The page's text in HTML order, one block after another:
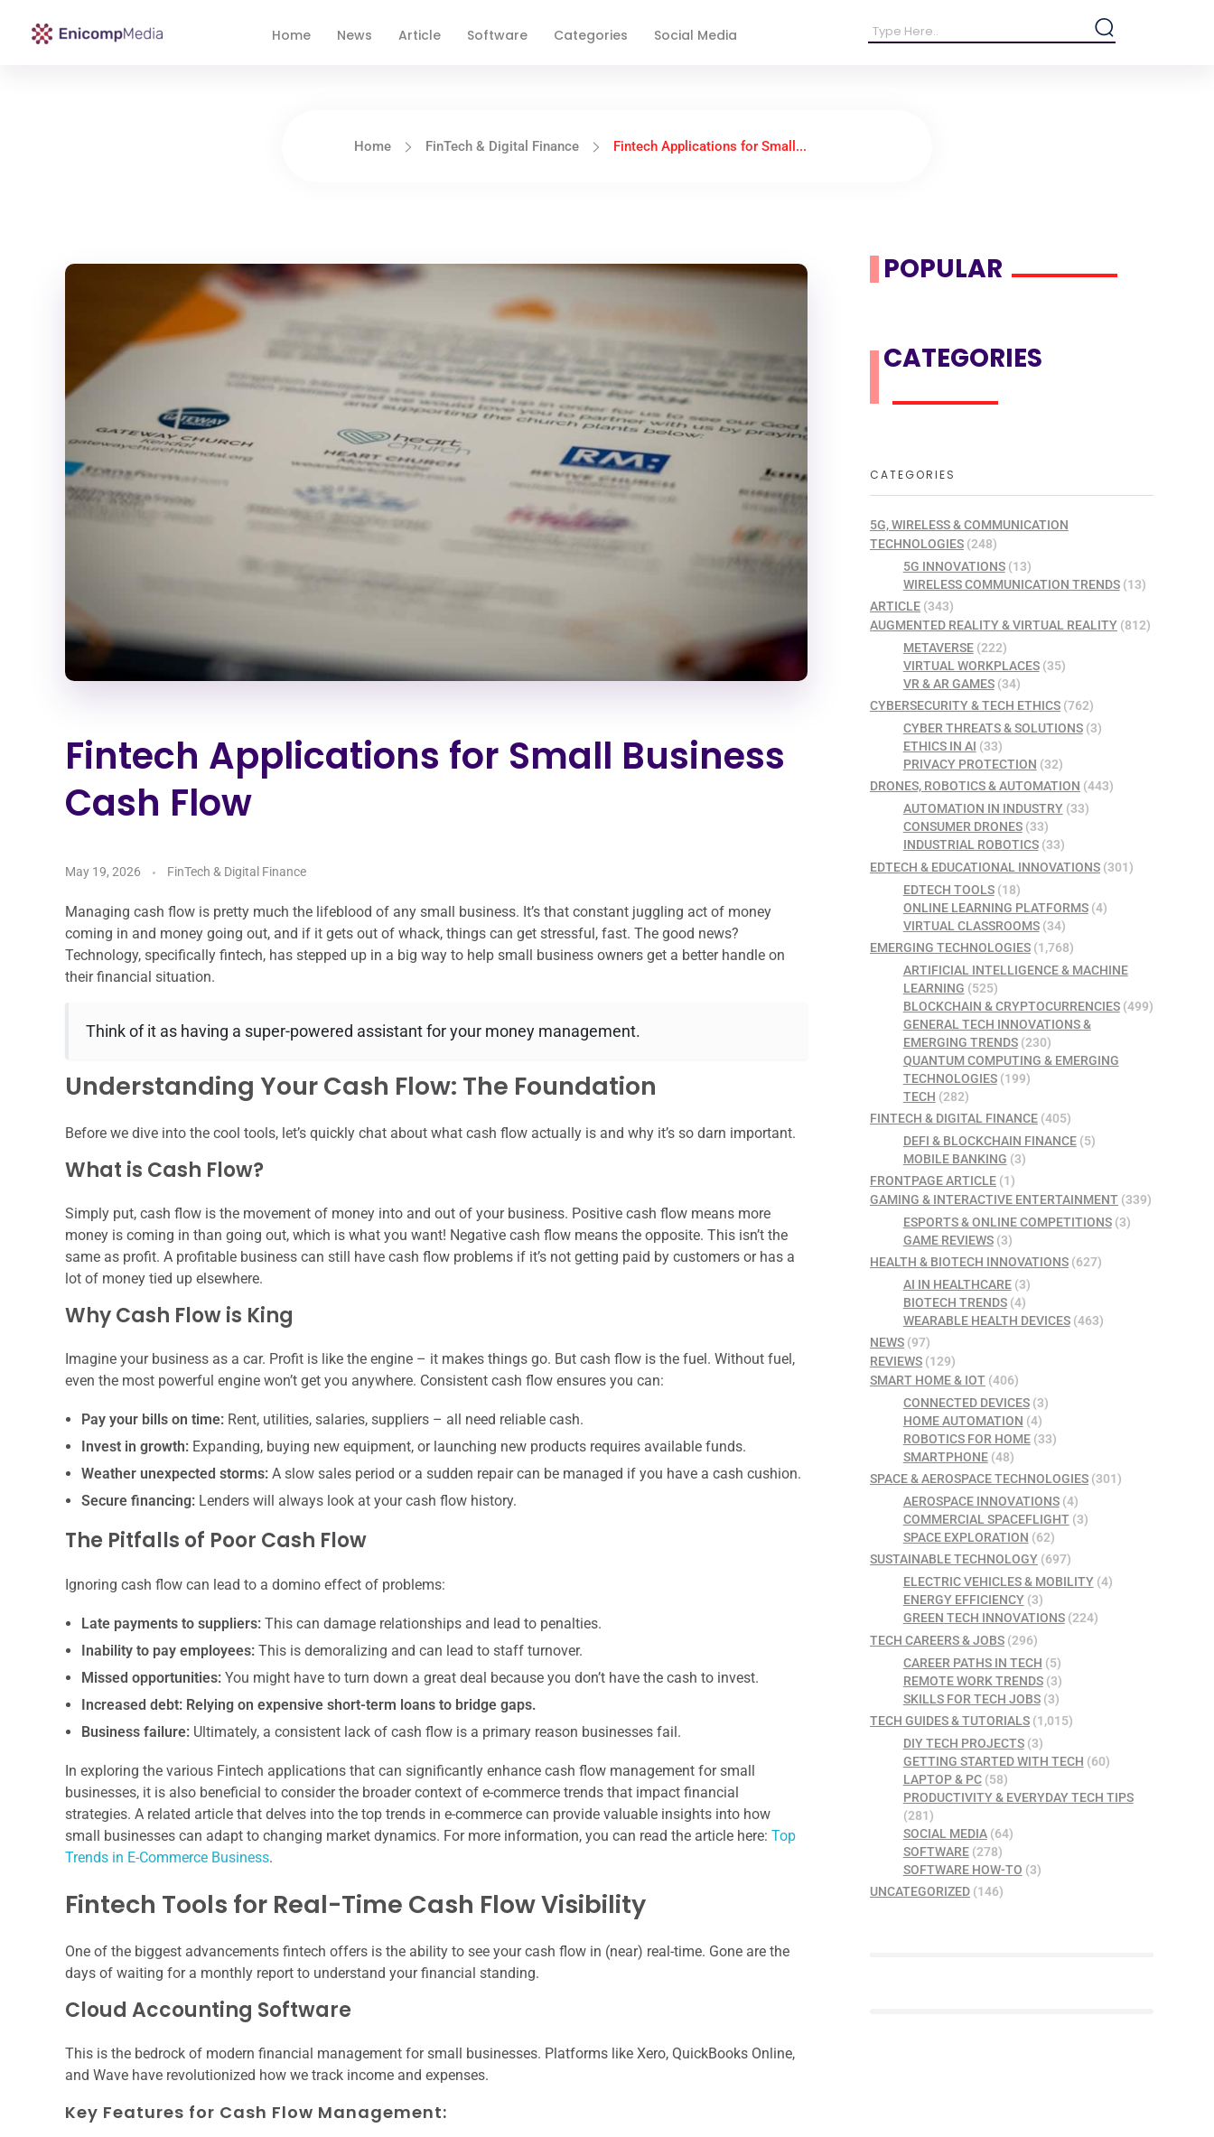
Home News Article Software Categories Social Media
Home FinTech & Digital Finance Fintech Applications for Small...
Fintech Applications for Small Business
Cash Flow
May 19, 2026 FinTech & Digital Finance
Managing cash flow is pretty much the lifeblood of any small business. It’s that constant juggling act of money
coming in and money going out, and if it gets out of whack, things can get stressful, fast. The good news?
Technology, specifically fintech, has stepped up in a big way to help small business owners get a better handle on
their financial situation.
Think of it as having a super-powered assistant for your money management.
Understanding Your Cash Flow: The Foundation
Before we dive into the cool tools, let’s quickly chat about what cash flow actually is and why it’s so darn important.
What is Cash Flow?
Simply put, cash flow is the movement of money into and out of your business. Positive cash flow means more
money is coming in than going out, which is what you want! Negative cash flow means the opposite. This isn’t the
same as profit. A profitable business can still have cash flow problems if it’s not getting paid by customers or has a
lot of money tied up elsewhere.
Why Cash Flow is King
Imagine your business as a car. Profit is like the engine – it makes things go. But cash flow is the fuel. Without fuel,
even the most powerful engine won’t get you anywhere. Consistent cash flow ensures you can:
Pay your bills on time:Rent, utilities, salaries, suppliers – all need reliable cash.
Invest in growth:Expanding, buying new equipment, or launching new products requires available funds.
Weather unexpected storms:A slow sales period or a sudden repair can be managed if you have a cash cushion.
Secure financing:Lenders will always look at your cash flow history.
The Pitfalls of Poor Cash Flow
Ignoring cash flow can lead to a domino effect of problems:
Late payments to suppliers:This can damage relationships and lead to penalties.
Inability to pay employees:This is demoralizing and can lead to staff turnover.
Missed opportunities:You might have to turn down a great deal because you don’t have the cash to invest.
Increased debt:Relying on expensive short-term loans to bridge gaps.
Business failure:Ultimately, a consistent lack of cash flow is a primary reason businesses fail.
In exploring the various Fintech applications that can significantly enhance cash flow management for small
businesses, it is also beneficial to consider the broader context of e-commerce trends that impact financial
strategies. A related article that delves into the top trends in e-commerce can provide valuable insights into how
small businesses can adapt to changing market dynamics. For more information, you can read the article here: Top
Trends in E-Commerce Business.
Fintech Tools for Real-Time Cash Flow Visibility
One of the biggest advancements fintech offers is the ability to see your cash flow in (near) real-time. Gone are the
days of waiting for a monthly report to understand your financial standing.
Cloud Accounting Software
This is the bedrock of modern financial management for small businesses. Platforms like Xero, QuickBooks Online,
and Wave have revolutionized how we track income and expenses.
Key Features for Cash Flow Management:
POPULAR
CATEGORIES
CATEGORIES
5G, WIRELESS & COMMUNICATION
TECHNOLOGIES (248)
5G INNOVATIONS(13)
WIRELESS COMMUNICATION TRENDS(13)
ARTICLE (343)
AUGMENTED REALITY & VIRTUAL REALITY (812)
METAVERSE(222)
VIRTUAL WORKPLACES(35)
VR & AR GAMES(34)
CYBERSECURITY & TECH ETHICS (762)
CYBER THREATS & SOLUTIONS(3)
ETHICS IN AI (33)
PRIVACY PROTECTION (32)
DRONES, ROBOTICS & AUTOMATION (443)
AUTOMATION IN INDUSTRY(33)
CONSUMER DRONES(33)
INDUSTRIAL ROBOTICS(33)
EDTECH & EDUCATIONAL INNOVATIONS (301)
EDTECH TOOLS(18)
ONLINE LEARNING PLATFORMS(4)
VIRTUAL CLASSROOMS(34)
EMERGING TECHNOLOGIES (1,768)
ARTIFICIAL INTELLIGENCE & MACHINE
LEARNING (525)
BLOCKCHAIN & CRYPTOCURRENCIES(499)
GENERAL TECH INNOVATIONS &
EMERGING TRENDS(230)
QUANTUM COMPUTING & EMERGING
TECHNOLOGIES(199)
TECH (282)
FINTECH & DIGITAL FINANCE (405)
DEFI & BLOCKCHAIN FINANCE(5)
MOBILE BANKING (3)
FRONTPAGE ARTICLE (1)
GAMING & INTERACTIVE ENTERTAINMENT (339)
ESPORTS & ONLINE COMPETITIONS(3)
GAME REVIEWS(3)
HEALTH & BIOTECH INNOVATIONS (627)
AI IN HEALTHCARE(3)
BIOTECH TRENDS(4)
WEARABLE HEALTH DEVICES(463)
NEWS (97)
REVIEWS (129)
SMART HOME & IOT (406)
CONNECTED DEVICES(3)
HOME AUTOMATION (4)
ROBOTICS FOR HOME(33)
SMARTPHONE(48)
SPACE & AEROSPACE TECHNOLOGIES (301)
AEROSPACE INNOVATIONS(4)
COMMERCIAL SPACEFLIGHT(3)
SPACE EXPLORATION (62)
SUSTAINABLE TECHNOLOGY (697)
ELECTRIC VEHICLES & MOBILITY(4)
ENERGY EFFICIENCY(3)
GREEN TECH INNOVATIONS(224)
TECH CAREERS & JOBS (296)
CAREER PATHS IN TECH (5)
REMOTE WORK TRENDS(3)
SKILLS FOR TECH JOBS(3)
TECH GUIDES & TUTORIALS (1,015)
DIY TECH PROJECTS(3)
GETTING STARTED WITH TECH (60)
LAPTOP & PC(58)
PRODUCTIVITY & EVERYDAY TECH TIPS
(281)
SOCIAL MEDIA(64)
SOFTWARE(278)
SOFTWARE HOW-TO (3)
UNCATEGORIZED (146)